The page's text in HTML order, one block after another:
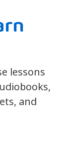
lessons
and